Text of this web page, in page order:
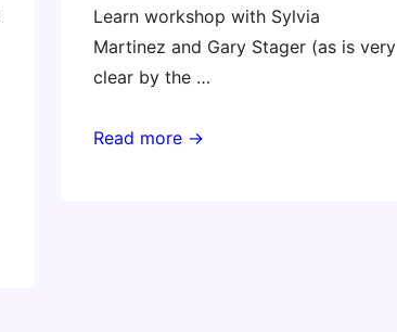
Learn workshop with Sylvia
Martinez and Gary Stager (as is very
clear by the …
“Hard
Read more →